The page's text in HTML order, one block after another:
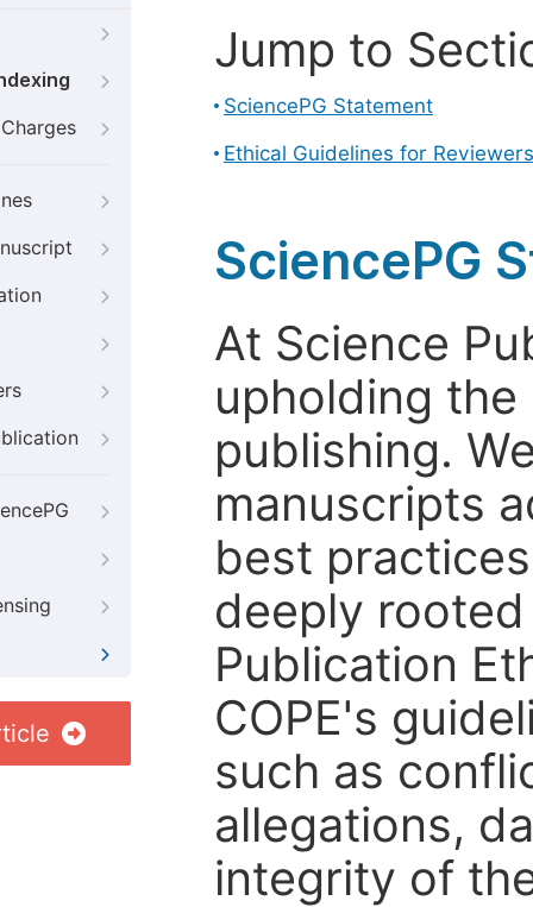
Jump to
SciencePG Statement
Ethical Guidelines for
SciencePG
At Science
upholding
publishing.
manuscripts
best
deeply
Publication
COPE's
such as
allegations,
integrity of